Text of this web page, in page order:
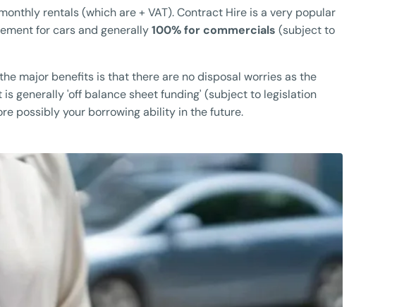
rentals (which are + VAT). Contract Hire is a very popular
for cars and generally100% for commercials (subject to
major benefits is that there are no disposal worries as the
generally 'off balance sheet funding' (subject to legislation
possibly your borrowing ability in the future.